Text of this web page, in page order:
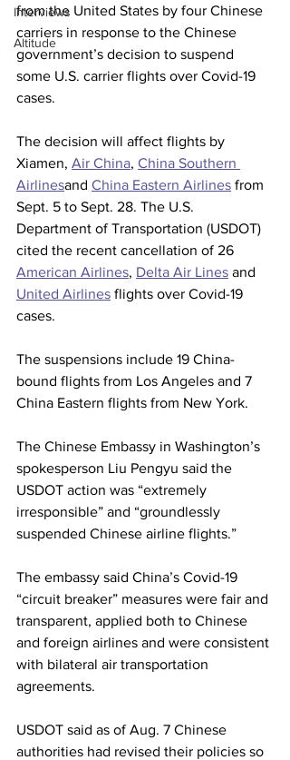
Interviews
Altitude
from the United States by four Chinese
carriers in response to the Chinese
government’s decision to suspend
some U.S. carrier flights over Covid-19
cases.
The decision will affect flights by
Xiamen, Air China, China Southern
Airlinesand China Eastern Airlines from
Sept. 5 to Sept. 28. The U.S.
Department of Transportation (USDOT)
cited the recent cancellation of 26
American Airlines, Delta Air Lines and
United Airlines flights over Covid-19
cases.
The suspensions include 19 China-
bound flights from Los Angeles and 7
China Eastern flights from New York.
The Chinese Embassy in Washington’s
spokesperson Liu Pengyu said the
USDOT action was “extremely
irresponsible” and “groundlessly
suspended Chinese airline flights.”
The embassy said China’s Covid-19
“circuit breaker” measures were fair and
transparent, applied both to Chinese
and foreign airlines and were consistent
with bilateral air transportation
agreements.
USDOT said as of Aug. 7 Chinese
authorities had revised their policies so